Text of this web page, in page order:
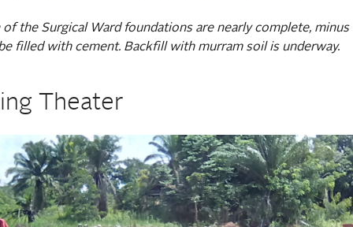
the Surgical Ward foundations are nearly complete,
filled with cement. Backfill with murram soil is underway.
Theater